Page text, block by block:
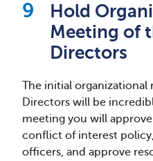
Hold
Meeting of
Directors
The initial organizational
Directors will be
meeting you will
conflict of interest
officers, and approve